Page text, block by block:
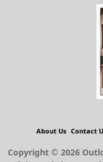
About Us Contact
Copyright © 2026